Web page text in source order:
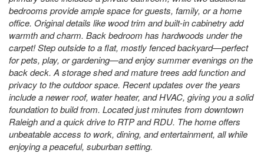
bedrooms provide ample space for guests, family, or a home
office. Original details like wood trim and built-in cabinetry add
warmth and charm. Back bedroom has hardwoods under the
carpet! Step outside to a flat, mostly fenced backyard—perfect
for pets, play, or gardening—and enjoy summer evenings on the
back deck. A storage shed and mature trees add function and
privacy to the outdoor space. Recent updates over the years
include a newer roof, water heater, and HVAC, giving you a solid
foundation to build from. Located just minutes from downtown
Raleigh and a quick drive to RTP and RDU. The home offers
unbeatable access to work, dining, and entertainment, all while
enjoying a peaceful, suburban setting.